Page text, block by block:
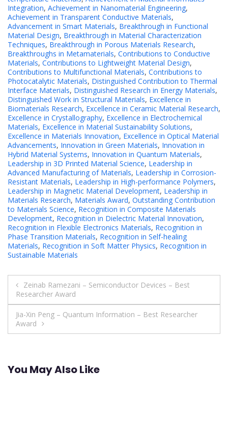
Integration, Achievement in Nanomaterial Engineering,
Achievement in Transparent Conductive Materials,
Advancement in Smart Materials, Breakthrough in Functional
Material Design, Breakthrough in Material Characterization
Techniques, Breakthrough in Porous Materials Research,
Breakthroughs in Metamaterials, Contributions to Conductive
Materials, Contributions to Lightweight Material Design,
Contributions to Multifunctional Materials, Contributions to
Photocatalytic Materials, Distinguished Contribution to Thermal
Interface Materials, Distinguished Research in Energy Materials,
Distinguished Work in Structural Materials, Excellence in
Biomaterials Research, Excellence in Ceramic Material Research,
Excellence in Crystallography, Excellence in Electrochemical
Materials, Excellence in Material Sustainability Solutions,
Excellence in Materials Innovation, Excellence in Optical Material
Advancements, Innovation in Green Materials, Innovation in
Hybrid Material Systems, Innovation in Quantum Materials,
Leadership in 3D Printed Material Science, Leadership in
Advanced Manufacturing of Materials, Leadership in Corrosion-
Resistant Materials, Leadership in High-performance Polymers,
Leadership in Magnetic Material Development, Leadership in
Materials Research, Materials Award, Outstanding Contribution
to Materials Science, Recognition in Composite Materials
Development, Recognition in Dielectric Material Innovation,
Recognition in Flexible Electronics Materials, Recognition in
Phase Transition Materials, Recognition in Self-healing
Materials, Recognition in Soft Matter Physics, Recognition in
Sustainable Materials
Post
navigation
Zeinab Ramezani – Semiconductor Devices – Best
Researcher Award
Jia-Xin Peng – Quantum Information – Best Researcher
Award
You May Also Like